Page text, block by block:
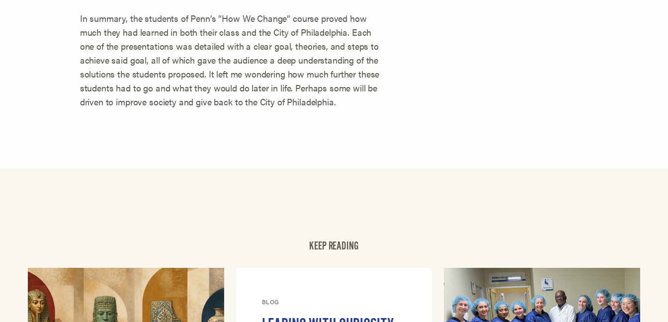
In summary, the students of Penn’s ”How We Change” course proved how
much they had learned in both their class and the City of Philadelphia. Each
one of the presentations was detailed with a clear goal, theories, and steps to
achieve said goal, all of which gave the audience a deep understanding of the
solutions the students proposed. It left me wondering how much further these
students had to go and what they would do later in life. Perhaps some will be
driven to improve society and give back to the City of Philadelphia.
KEEP READING
BLOG